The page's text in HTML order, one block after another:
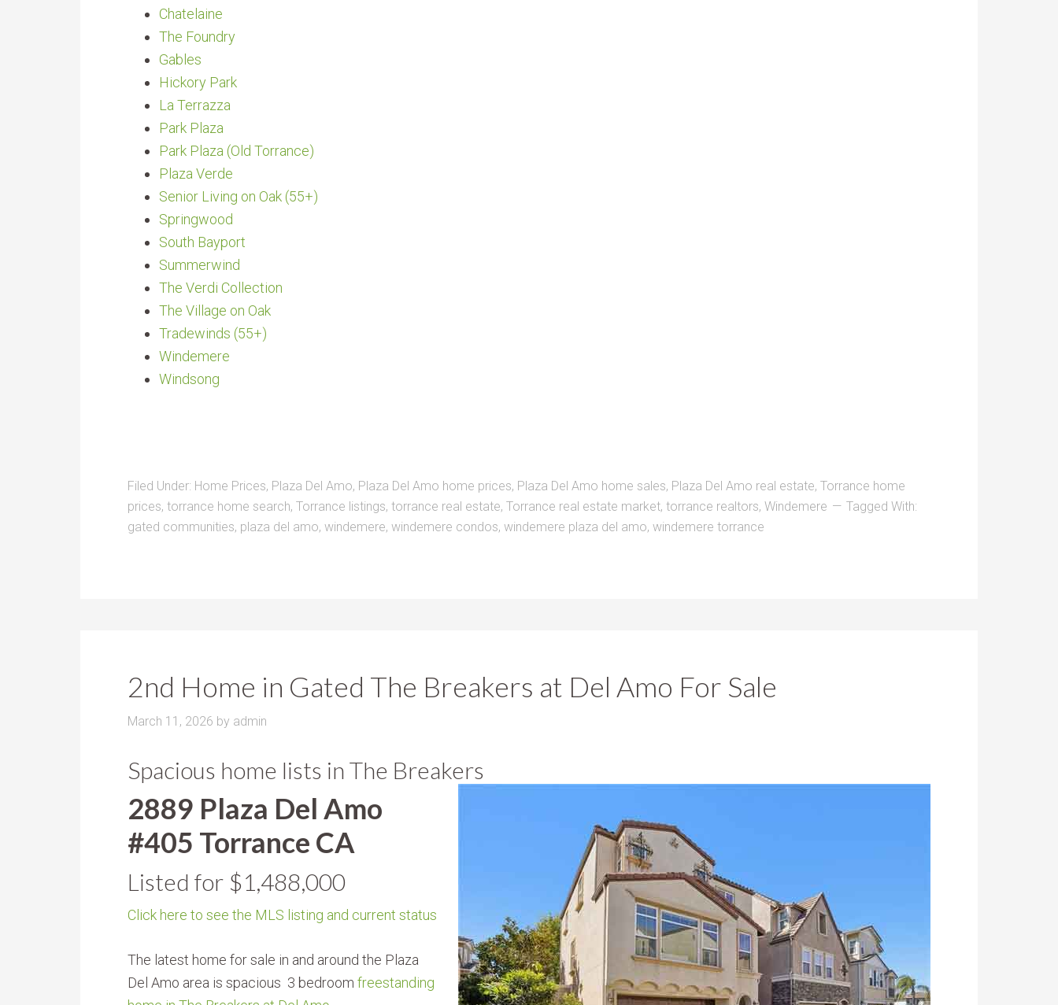
Chatelaine
The Foundry
Gables
Hickory Park
La Terrazza
Park Plaza
Park Plaza (Old Torrance)
Plaza Verde
Senior Living on Oak (55+)
Springwood
South Bayport
Summerwind
The Verdi Collection
The Village on Oak
Tradewinds (55+)
Windemere
Windsong
Filed Under: Home Prices, Plaza Del Amo, Plaza Del Amo home prices, Plaza Del Amo home sales, Plaza Del Amo real estate, Torrance home
prices, torrance home search, Torrance listings, torrance real estate, Torrance real estate market, torrance realtors, Windemere
Tagged With:
gated communities, plaza del amo, windemere, windemere condos, windemere plaza del amo, windemere torrance
2nd Home in Gated The Breakers at Del Amo For Sale
March 11, 2026 by admin
Spacious home lists in The Breakers
2889 Plaza Del Amo
#405 Torrance CA
Listed for $1,488,000
Click here to see the MLS listing and current status
The latest home for sale in and around the Plaza
Del Amo area is spacious 3 bedroom freestanding